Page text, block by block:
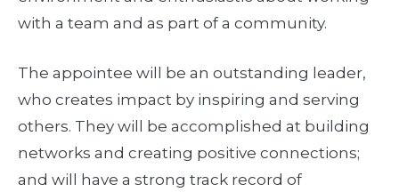
with a team and as part of a community.
The appointee will be an outstanding leader,
who creates impact by inspiring and serving
others. They will be accomplished at building
networks and creating positive connections;
and will have a strong track record of